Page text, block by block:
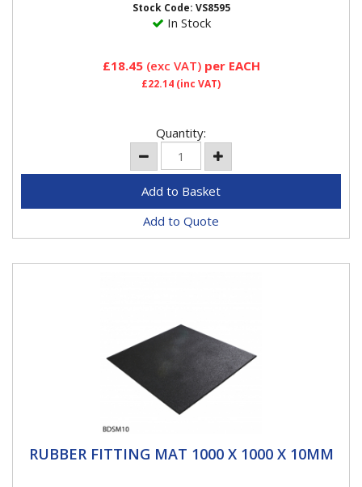
Stock Code: VS8595
In Stock
£18.45(exc VAT) per EACH
£22.14 (inc VAT)
Quantity:
Add to Quote
RUBBER FITTING MAT 1000 X 1000 X 10MM
RUBBER FITTING MAT 1000 X 1000 X 10MM